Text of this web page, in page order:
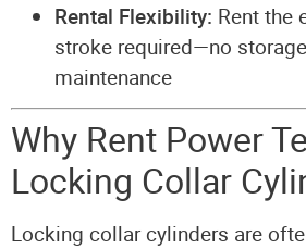
Rental Flexibility: Rent the
stroke required—no
maintenance
Why Rent Power
Locking Collar
Locking collar cylinders are